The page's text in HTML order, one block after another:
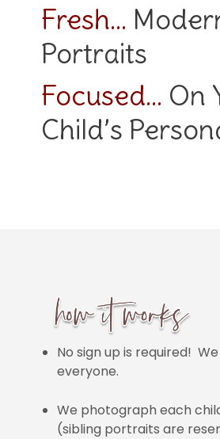
Fresh…
Portraits
Focused… On
Child’s
No sign up is required!
everyone.
We photograph each
(sibling portraits are